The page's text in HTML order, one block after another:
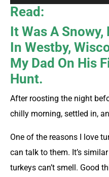
Read:
It Was A
In Westby,
My Dad On His
Hunt.
After roosting the night
chilly morning, settled in,
One of the reasons I love
can talk to them. It’s
turkeys can’t smell. Good